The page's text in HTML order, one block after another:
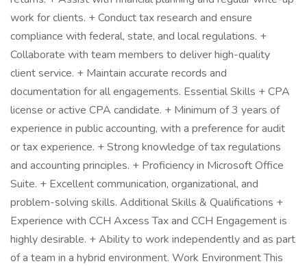
work for clients. + Conduct tax research and ensure
compliance with federal, state, and local regulations. +
Collaborate with team members to deliver high-quality
client service. + Maintain accurate records and
documentation for all engagements. Essential Skills + CPA
license or active CPA candidate. + Minimum of 3 years of
experience in public accounting, with a preference for audit
or tax experience. + Strong knowledge of tax regulations
and accounting principles. + Proficiency in Microsoft Office
Suite. + Excellent communication, organizational, and
problem-solving skills. Additional Skills & Qualifications +
Experience with CCH Axcess Tax and CCH Engagement is
highly desirable. + Ability to work independently and as part
of a team in a hybrid environment. Work Environment This